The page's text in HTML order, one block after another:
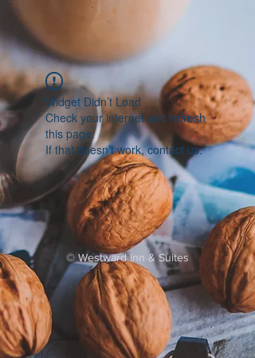
Widget Didn’t Load
Check your internet and refresh
this page.
If that doesn’t work, contact us.
© Westward Inn & Suites